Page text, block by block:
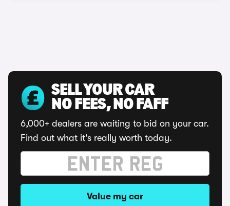
SELL YOUR CAR
NO FEES, NO FAFF
6,000+ dealers are waiting to bid on your car.
Find out what it's really worth today.
Value my car